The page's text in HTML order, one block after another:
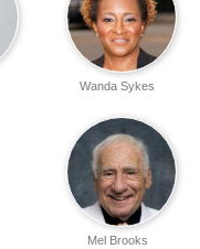
Wanda Sykes
Mel Brooks